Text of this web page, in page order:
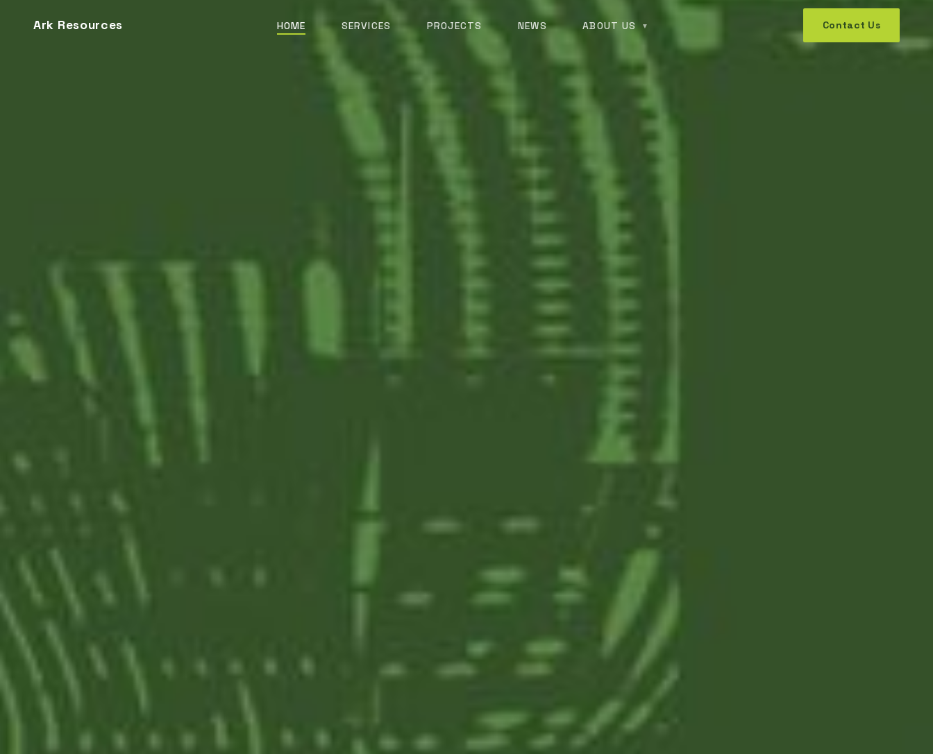
Ark Resources HOME SERVICES PROJECTS NEWS ABOUT US ▼ Contact Us